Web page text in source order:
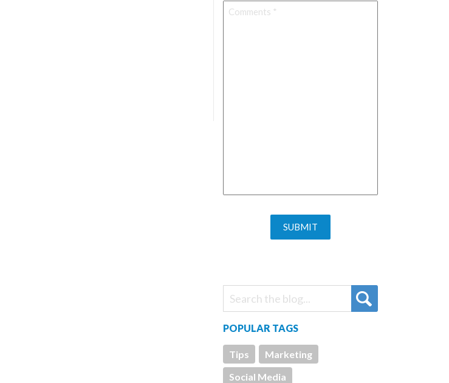
Comments *
POPULAR TAGS
Tips
Marketing
Social Media